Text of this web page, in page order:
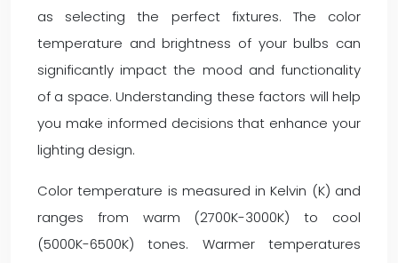
as selecting the perfect fixtures. The color
temperature and brightness of your bulbs can
significantly impact the mood and functionality
of a space. Understanding these factors will help
you make informed decisions that enhance your
lighting design.
Color temperature is measured in Kelvin (K) and
ranges from warm (2700K-3000K) to cool
(5000K-6500K) tones. Warmer temperatures